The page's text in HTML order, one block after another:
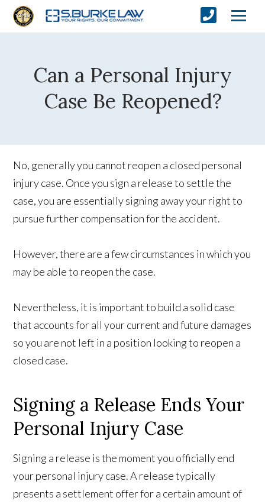
Can a Personal Injury
Case Be Reopened?
No, generally you cannot reopen a closed personal
injury case. Once you sign a release to settle the
case, you are essentially signing away your right to
pursue further compensation for the accident.
However, there are a few circumstances in which you
may be able to reopen the case.
Nevertheless, it is important to build a solid case
that accounts for all your current and future damages
so you are not left in a position looking to reopen a
closed case.
Signing a Release Ends Your
Personal Injury Case
Signing a release is the moment you officially end
your personal injury case. A release typically
presents a settlement offer for a certain amount of